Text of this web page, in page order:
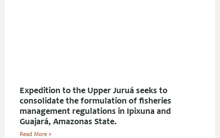
Expedition to the Upper Juruá seeks to
consolidate the formulation of fisheries
management regulations in Ipixuna and
Guajará, Amazonas State.
Read More »